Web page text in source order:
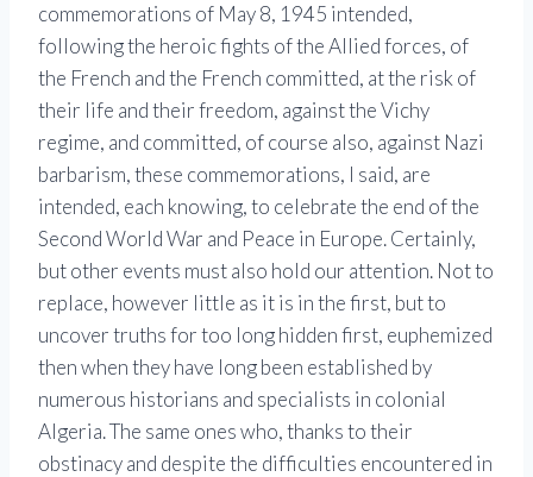
commemorations of May 8, 1945 intended,
following the heroic fights of the Allied forces, of
the French and the French committed, at the risk of
their life and their freedom, against the Vichy
regime, and committed, of course also, against Nazi
barbarism, these commemorations, I said, are
intended, each knowing, to celebrate the end of the
Second World War and Peace in Europe. Certainly,
but other events must also hold our attention. Not to
replace, however little as it is in the first, but to
uncover truths for too long hidden first, euphemized
then when they have long been established by
numerous historians and specialists in colonial
Algeria. The same ones who, thanks to their
obstinacy and despite the difficulties encountered in